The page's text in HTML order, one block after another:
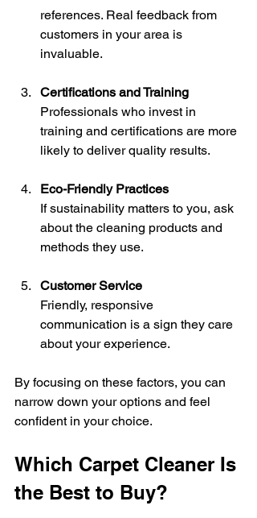
references. Real feedback from
customers in your area is
invaluable.
Certifications and Training
Professionals who invest in
training and certifications are more
likely to deliver quality results.
Eco-Friendly Practices
If sustainability matters to you, ask
about the cleaning products and
methods they use.
Customer Service
Friendly, responsive
communication is a sign they care
about your experience.
By focusing on these factors, you can
narrow down your options and feel
confident in your choice.
Which Carpet Cleaner Is
the Best to Buy?